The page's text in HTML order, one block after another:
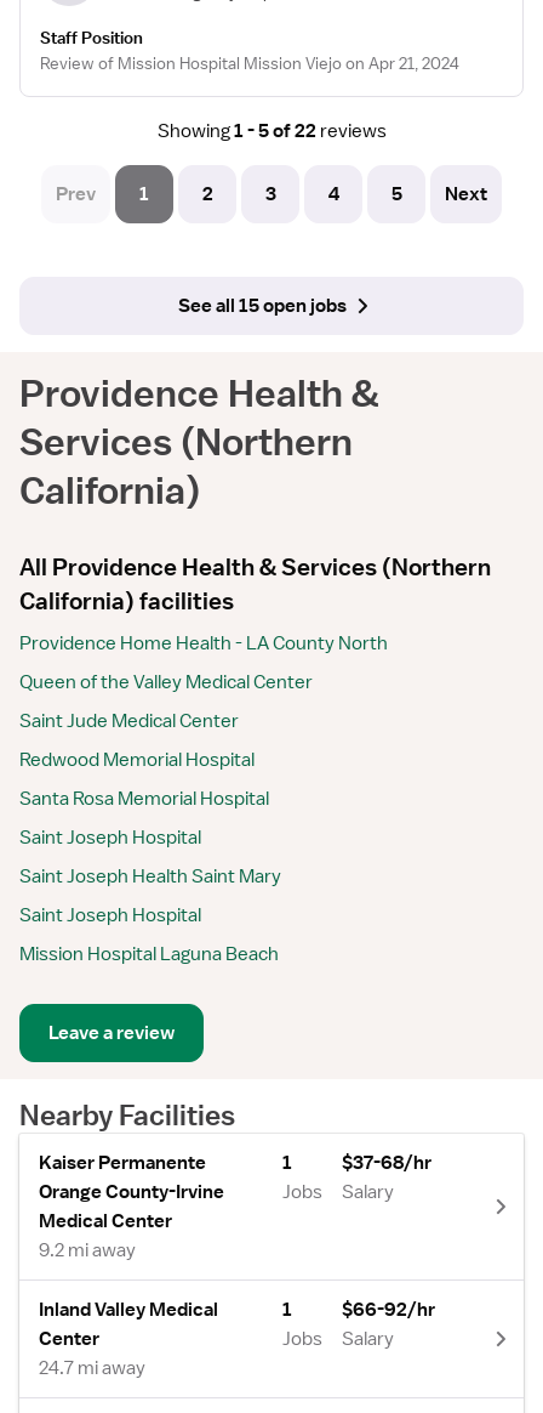
Staff Position
Review of Mission Hospital Mission Viejo on Apr 21, 2024
Showing1 - 5 of 22 reviews
Prev 1 2 3 4 5 Next
See all 15 open jobs
Providence Health &
Services (Northern
California)
All Providence Health & Services (Northern
California) facilities
Providence Home Health - LA County North
Queen of the Valley Medical Center
Saint Jude Medical Center
Redwood Memorial Hospital
Santa Rosa Memorial Hospital
Saint Joseph Hospital
Saint Joseph Health Saint Mary
Saint Joseph Hospital
Mission Hospital Laguna Beach
Leave a review
Nearby Facilities
Kaiser Permanente
Orange County-Irvine
Medical Center
9.2 mi away
1
Jobs
$37-68/hr
Salary
Inland Valley Medical
Center
24.7 mi away
1
Jobs
$66-92/hr
Salary